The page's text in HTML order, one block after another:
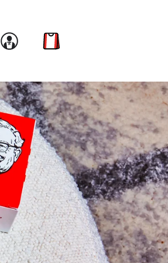
Link to account
Link to cart